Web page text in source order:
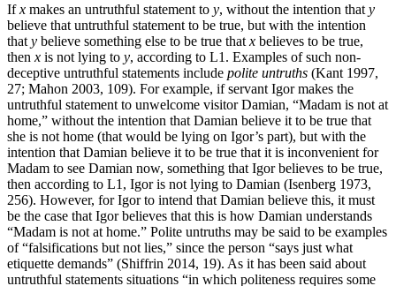
Ifx makes an untruthful statement to y, without the intention that y
believe that untruthful statement to be true, but with the intention
that y believe something else to be true that x believes to be true,
then x is not lying to y, according to L1. Examples of such non-
deceptive untruthful statements include polite untruths (Kant 1997,
27; Mahon 2003, 109). For example, if servant Igor makes the
untruthful statement to unwelcome visitor Damian, “Madam is not at
home,” without the intention that Damian believe it to be true that
she is not home (that would be lying on Igor’s part), but with the
intention that Damian believe it to be true that it is inconvenient for
Madam to see Damian now, something that Igor believes to be true,
then according to L1, Igor is not lying to Damian (Isenberg 1973,
256). However, for Igor to intend that Damian believe this, it must
be the case that Igor believes that this is how Damian understands
“Madam is not at home.” Polite untruths may be said to be examples
of “falsifications but not lies,” since the person “says just what
etiquette demands” (Shiffrin 2014, 19). As it has been said about
untruthful statements situations “in which politeness requires some